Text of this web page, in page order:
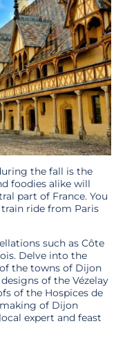
the fall is the
foodies alike will
part of France. You
ride from Paris
such as Côte
Delve into the
the towns of Dijon
of the Vézelay
of the Hospices de
of Dijon
expert and feast